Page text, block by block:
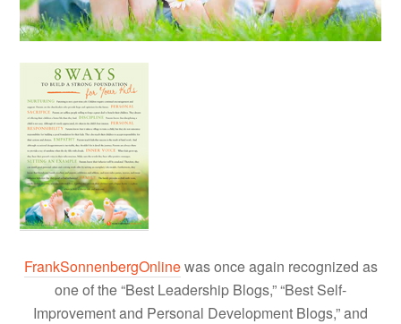
FrankSonnenbergOnlinewas once again recognized as
one of the “Best Leadership Blogs,” “Best Self-
Improvement and Personal Development Blogs,” and